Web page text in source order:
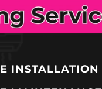
INSTALLATION